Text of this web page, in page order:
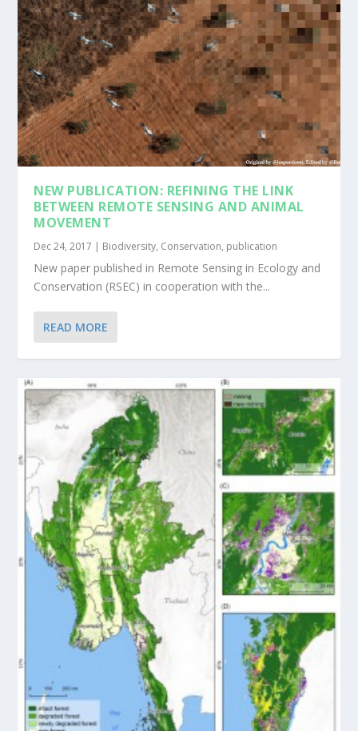
NEW PUBLICATION: REFINING THE LINK
BETWEEN REMOTE SENSING AND ANIMAL
MOVEMENT
Dec 24, 2017 | Biodiversity, Conservation, publication
New paper published in Remote Sensing in Ecology and
Conservation (RSEC) in cooperation with the...
READ MORE